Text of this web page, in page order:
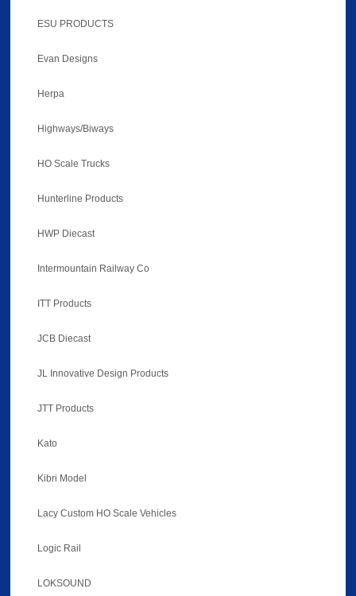
ESU PRODUCTS
Evan Designs
Herpa
Highways/Biways
HO Scale Trucks
Hunterline Products
HWP Diecast
Intermountain Railway Co
ITT Products
JCB Diecast
JL Innovative Design Products
JTT Products
Kato
Kibri Model
Lacy Custom HO Scale Vehicles
Logic Rail
LOKSOUND